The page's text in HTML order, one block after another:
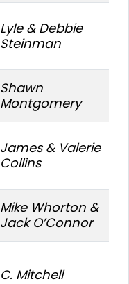
Lyle & Debbie
Steinman
Shawn
Montgomery
James & Valerie
Collins
Mike Whorton &
Jack O’Connor
C. Mitchell